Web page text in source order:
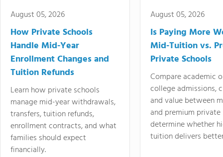
August 05, 2026
How Private Schools
Handle Mid-Year
Enrollment Changes and
Tuition Refunds
Learn how private schools
manage mid-year withdrawals,
transfers, tuition refunds,
enrollment contracts, and what
families should expect
financially.
August 05, 2026
Is Paying More
Mid-Tuition vs.
Private Schools
Compare academic
college admissions,
and value between
and premium
determine whether
tuition delivers